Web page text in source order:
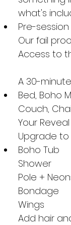
what's
Pre-
Our fail
Access to
A 30-
Bed, Boho
Couch,
Your
Upgrade
Boho Tub
Shower
Pole +
Bondage
Wings
Add hair